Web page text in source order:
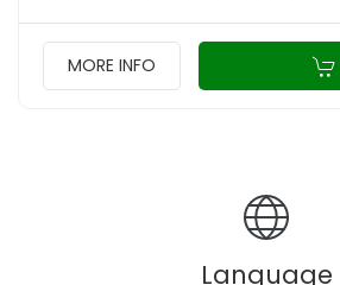
MORE INFO
Language